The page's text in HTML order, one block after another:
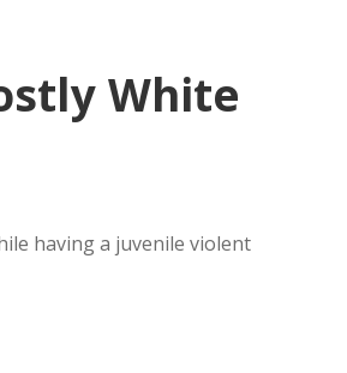
White
having a juvenile violent